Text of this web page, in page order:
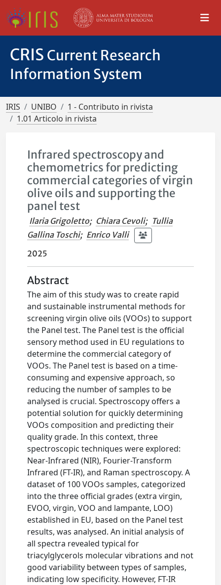
CRIS Current Research
Information System
IRIS UNIBO
1 - Contributo in rivista
1.01 Articolo in rivista
Infrared spectroscopy and
chemometrics for predicting
commercial categories of virgin
olive oils and supporting the
panel test
Ilaria Grigoletto; Chiara Cevoli; Tullia
Gallina Toschi; Enrico Valli
2025
Abstract
The aim of this study was to create rapid
and sustainable instrumental methods for
screening virgin olive oils (VOOs) to support
the Panel test. The Panel test is the official
sensory method used in EU regulations to
determine the commercial category of
VOOs. The Panel test is based on a time-
consuming and expensive approach, so
reducing the number of samples to be
analysed is crucial. Spectroscopy offers a
potential solution for quickly determining
VOOs composition and predicting their
quality grade. In this context, three
spectroscopic techniques were explored:
Near-Infrared (NIR), Fourier-Transform
Infrared (FT-IR), and Raman spectroscopy. A
dataset of 100 VOOs samples, categorized
into the three official grades (extra virgin,
EVOO, virgin, VOO and lampante, LOO)
established in EU, based on the Panel test
results, was analysed. An initial analysis of
all spectra revealed typical for
triacylglycerols molecular vibrations and not
good variability between types of samples,
indicating low specificity. However, FT-IR